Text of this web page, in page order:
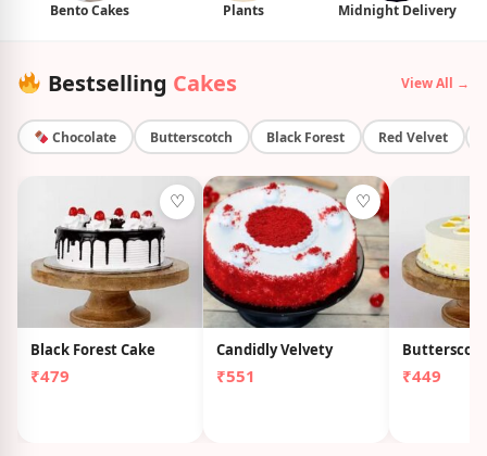
Bento Cakes Plants Midnight Delivery
Bestselling Cakes View All →
Chocolate Butterscotch Black Forest Red Velvet
♡
Black Forest Cake
₹479
♡
Candidly Velvety
₹551 ₹449